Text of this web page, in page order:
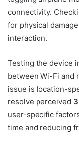
connectivity.
for physical
interaction.
Testing the device
between Wi-Fi and
issue is location-
resolve perceived
user-specific
time and reducing